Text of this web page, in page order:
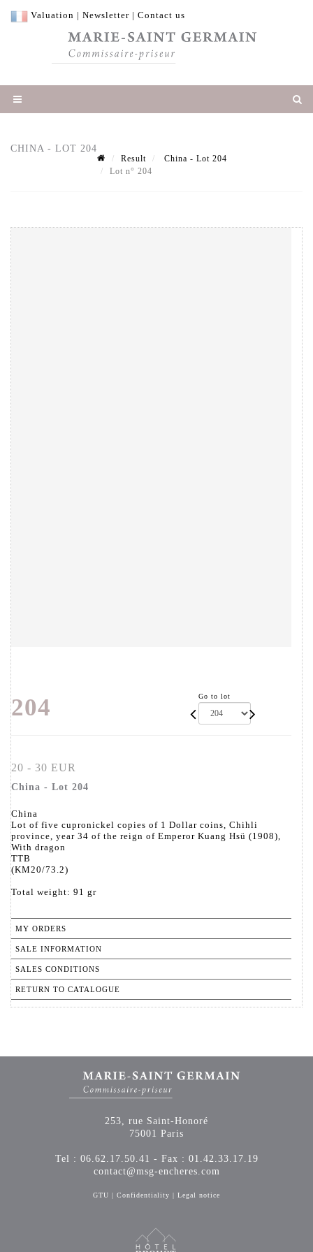
Valuation | Newsletter | Contact us
CHINA - LOT 204
Result
China - Lot 204
Lot n° 204
204 Go to lot
20 - 30 EUR
China - Lot 204
China
Lot of five cupronickel copies of 1 Dollar coins, Chihli
province, year 34 of the reign of Emperor Kuang Hsü (1908),
With dragon
TTB
(KM20/73.2)
Total weight: 91 gr
MY ORDERS
SALE INFORMATION
SALES CONDITIONS
RETURN TO CATALOGUE
253, rue Saint-Honoré
75001 Paris
Tel : 06.62.17.50.41 - Fax : 01.42.33.17.19
contact@msg-encheres.com
GTU | Confidentiality | Legal notice